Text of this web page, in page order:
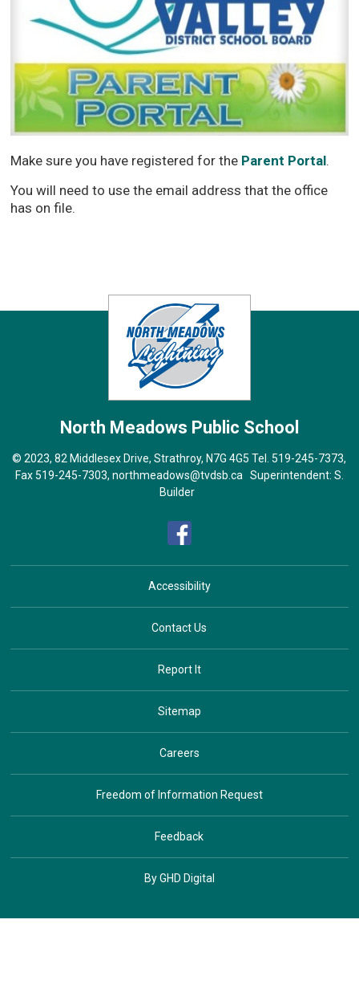
Make sure you have registered for the Parent Portal.
You will need to use the email address that the office
has on file.
North Meadows Public School
© 2023, 82 Middlesex Drive, Strathroy, N7G 4G5 Tel.519-245-7373,
Fax 519-245-7303, northmeadows@tvdsb.caSuperintendent: S.
Builder
Accessibility
Contact Us
Report It
Sitemap
Careers
Freedom of Information Request
Feedback
By GHD Digital